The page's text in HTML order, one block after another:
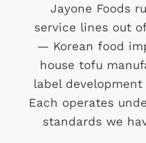
Jayone Foods
service lines out
— Korean food
house tofu
label
Each operates
standards we